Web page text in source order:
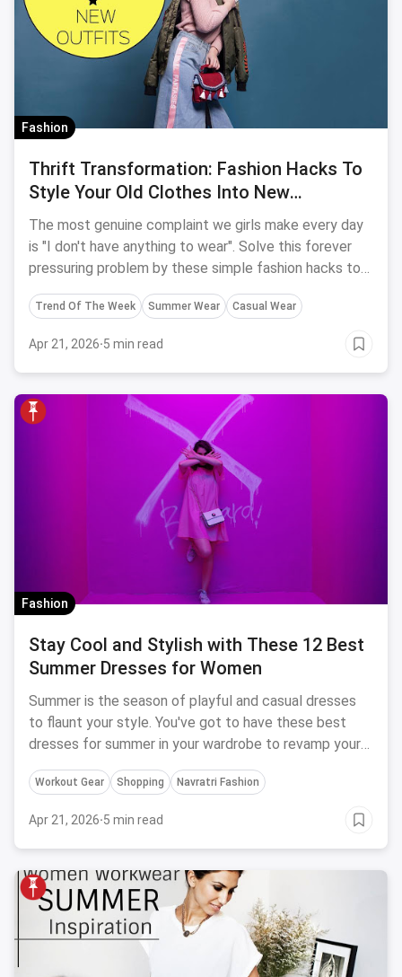
Fashion
Thrift Transformation: Fashion Hacks To
Style Your Old Clothes Into New
Effortless Outfits
The most genuine complaint we girls make every day
is "I don't have anything to wear". Solve this forever
pressuring problem by these simple fashion hacks to
turn your old clothes into new and easy effortless
outfits.
Trend Of The Week Summer Wear Casual Wear
Apr 21, 2026·5 min read
Fashion
Stay Cool and Stylish with These 12 Best
Summer Dresses for Women
Summer is the season of playful and casual dresses
to flaunt your style. You've got to have these best
dresses for summer in your wardrobe to revamp your
style.
Workout Gear Shopping Navratri Fashion
Apr 21, 2026·5 min read